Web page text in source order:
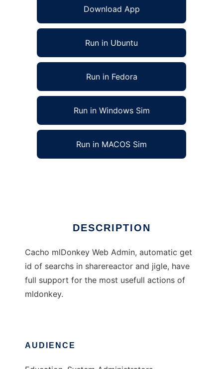
Download App
Run in Ubuntu
Run in Fedora
Run in Windows Sim
Run in MACOS Sim
DESCRIPTION
Cacho mlDonkey Web Admin, automatic get
id of searchs in sharereactor and jigle, have
full support for the most usefull actions of
mldonkey.
AUDIENCE